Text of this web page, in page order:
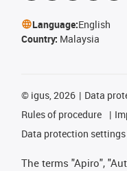
Language:English
Country: Malaysia
© igus, 2026 Data
Rules of procedure
Data protection settings
The terms "Apiro",